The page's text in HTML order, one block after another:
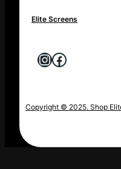
Elite Screens
Instagram
Facebook
Copyright © 2025. Shop